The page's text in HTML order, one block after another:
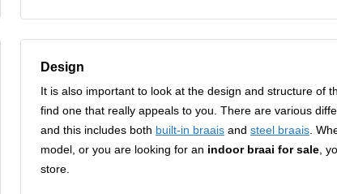
Design
It is also important to look at the design and structure of
find one that really appeals to you. There are various
and this includes both built-in braais and steel braais .
model, or you are looking for an indoor braai for sale ,
store.